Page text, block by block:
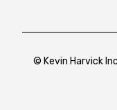
© Kevin Harvick